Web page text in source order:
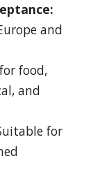
and
food,
and
for